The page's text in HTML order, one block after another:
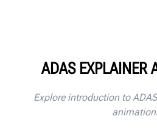
ADAS EXPLAINER
Explore introduction to